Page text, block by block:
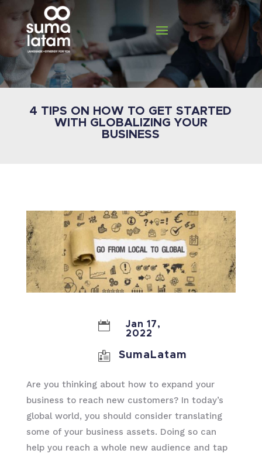
4 TIPS ON HOW TO GET STARTED
WITH GLOBALIZING YOUR
BUSINESS

Jan 17,
2022
 SumaLatam
Are you thinking about how to expand your
business to reach new customers? In today’s
global world, you should consider translating
some of your business assets. Doing so can
help you reach a whole new audience and tap